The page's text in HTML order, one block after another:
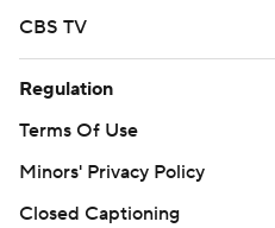
CBS TV
Regulation
Terms Of Use
Minors' Privacy Policy
Closed Captioning